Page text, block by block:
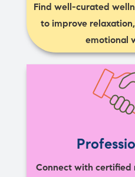
Find well-curated
to improve
emotional
Connect with certified